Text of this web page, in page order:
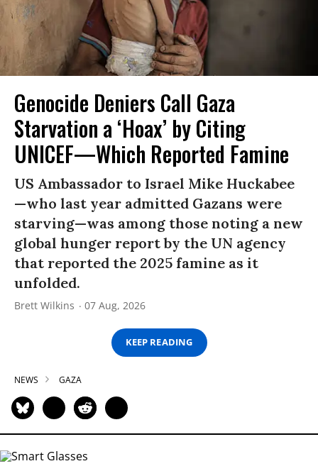
Genocide Deniers Call Gaza
Starvation a ‘Hoax’ by Citing
UNICEF—Which Reported Famine
US Ambassador to Israel Mike Huckabee
—who last year admitted Gazans were
starving—was among those noting a new
global hunger report by the UN agency
that reported the 2025 famine as it
unfolded.
Brett Wilkins 07 Aug, 2026
KEEP READING
NEWS GAZA